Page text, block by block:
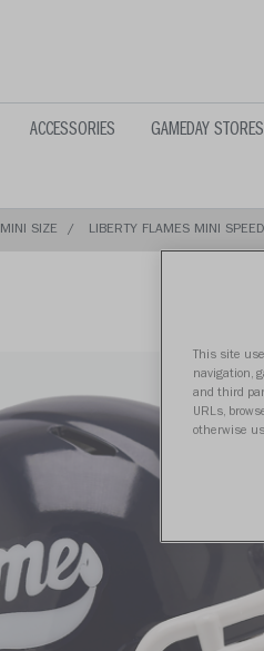
ACCESSORIES GAMEDAY STORES
MINI SIZE LIBERTY FLAMES MINI SPEED
This site
navigation,
and third
URLs,
otherwise